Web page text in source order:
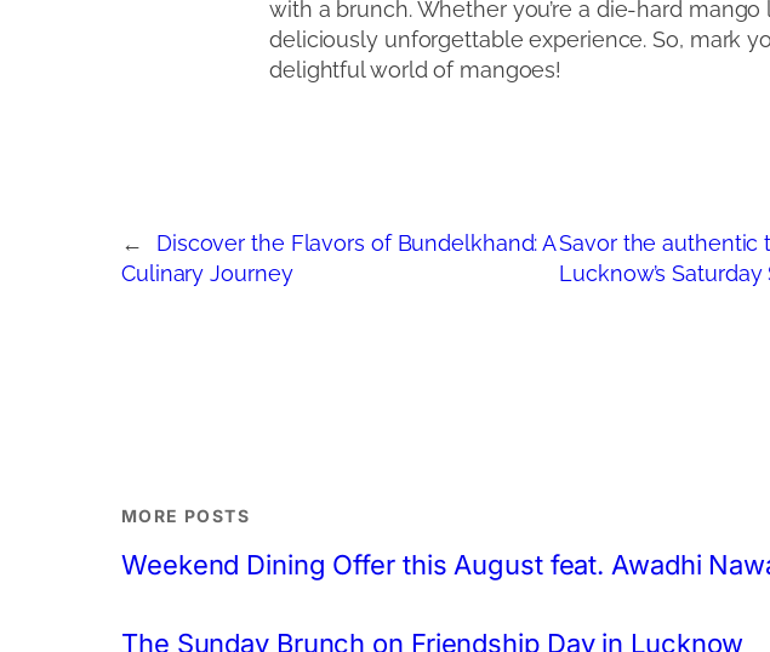
with a brunch. Whether you’re a die-hard
deliciously unforgettable experience. So, mark
delightful world of mangoes!
←
Discover the Flavors of Bundelkhand: A
Culinary Journey
Savor the authentic
Lucknow’s Saturday
MORE POSTS
Weekend Dining Offer this August feat. Awadhi
The Sunday Brunch on Friendship Day in Lucknow